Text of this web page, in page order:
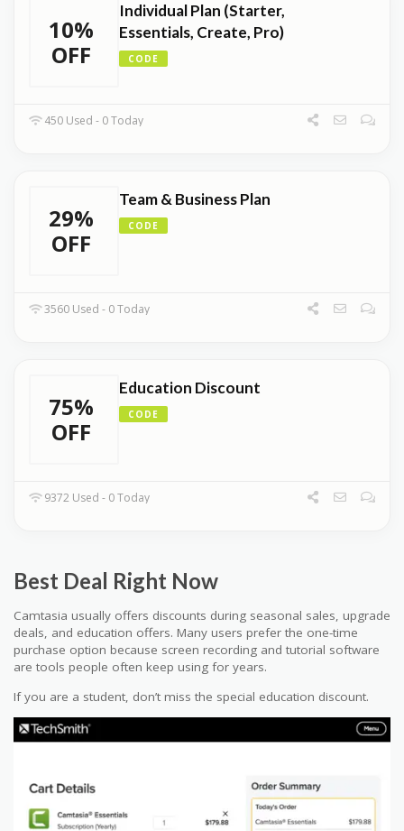
10%
OFF
Individual Plan (Starter,
Essentials, Create, Pro)
CODE
450 Used - 0 Today
29%
OFF
Team & Business Plan
CODE
3560 Used - 0 Today
75%
OFF
Education Discount
CODE
9372 Used - 0 Today
Best Deal Right Now
Camtasia usually offers discounts during seasonal sales, upgrade
deals, and education offers. Many users prefer the one-time
purchase option because screen recording and tutorial software
are tools people often keep using for years.
If you are a student, don’t miss the special education discount.